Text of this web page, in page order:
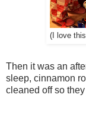
(I love
Then it was an
sleep, cinnamon
cleaned off so